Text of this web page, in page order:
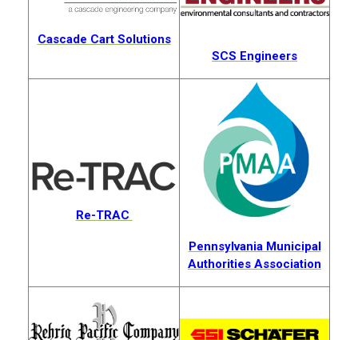
Cascade Cart Solutions
SCS Engineers
Re-TRAC
Pennsylvania Municipal
Authorities Association